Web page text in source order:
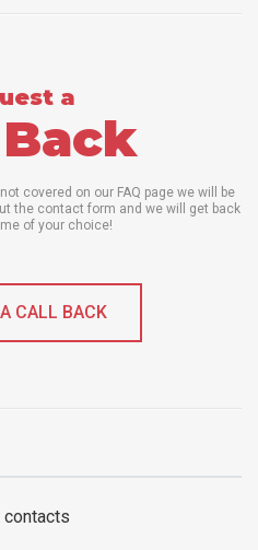
a
covered on our FAQ page we will be
the contact form and we will get back
of your choice!
CALL BACK